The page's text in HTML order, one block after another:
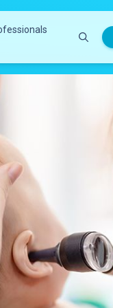
Prevention &
Wellness
Pulmonology
Radiology
Respiratory Therapy
Rheumatology
Sleep Medicine
Spine Care
Sports Health
Quality Report
Safety Policies
Visitor Policy
Women, Infants and
Children (WIC)
Program
Professionals